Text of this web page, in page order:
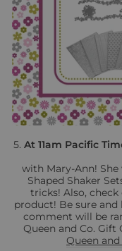
5. At 11am Pacific
with Mary-Ann!
Shaped Shaker
tricks! Also,
product! Be sure and
comment will be
Queen and Co. Gift
Queen